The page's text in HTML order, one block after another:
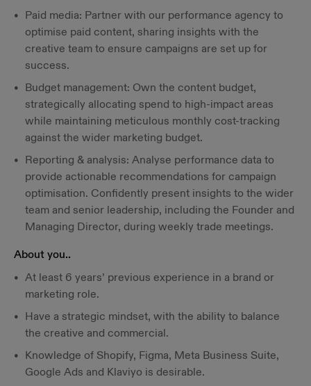
Paid media: Partner with our performance agency to
optimise paid content, sharing insights with the
creative team to ensure campaigns are set up for
success.
Budget management: Own the content budget,
strategically allocating spend to high-impact areas
while maintaining meticulous monthly cost-tracking
against the wider marketing budget.
Reporting & analysis: Analyse performance data to
provide actionable recommendations for campaign
optimisation. Confidently present insights to the wider
team and senior leadership, including the Founder and
Managing Director, during weekly trade meetings.
About you..
At least 6 years’ previous experience in a brand or
marketing role.
Have a strategic mindset, with the ability to balance
the creative and commercial.
Knowledge of Shopify, Figma, Meta Business Suite,
Google Ads and Klaviyo is desirable.